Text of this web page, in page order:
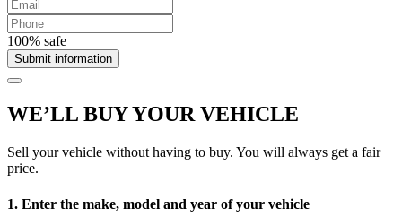
100% safe
Submit information
WE’LL BUY YOUR VEHICLE
Sell your vehicle without having to buy. You will always get a fair
price.
1. Enter the make, model and year of your vehicle